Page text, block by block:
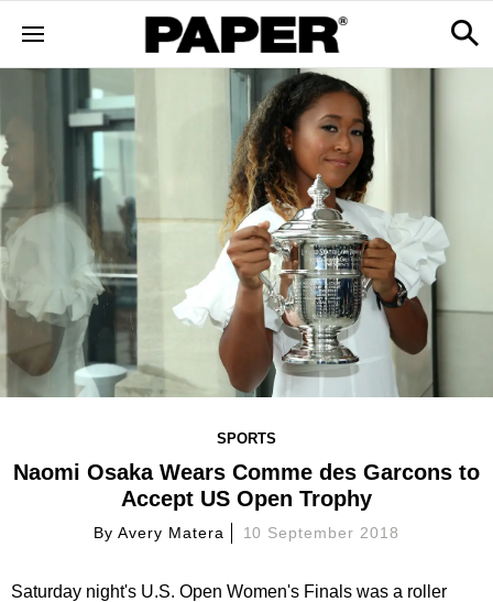
SPORTS
Naomi Osaka Wears Comme des Garcons to
Accept US Open Trophy
By Avery Matera 10 September 2018
Saturday night's U.S. Open Women's Finals was a roller